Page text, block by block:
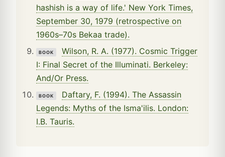
hashish is a way of life.' New York Times,
September 30, 1979 (retrospective on
1960s–70s Bekaa trade).
BOOK
Wilson, R. A. (1977). Cosmic Trigger
I: Final Secret of the Illuminati. Berkeley:
And/Or Press.
BOOK
Daftary, F. (1994). The Assassin
Legends: Myths of the Isma'ilis. London:
I.B. Tauris.